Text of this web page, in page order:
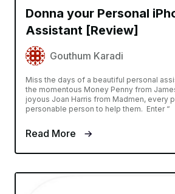
Donna your Personal
Assistant [Review]
Gouthum Karadi
Miss the days of a beautiful personal
the momentous Money Penny from
joyous Joan Harris from Madmen, every
personable person to help them. Enter “
Read More